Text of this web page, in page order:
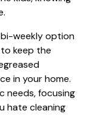
bi-weekly option
keep the
in your home.
needs, focusing
hate cleaning